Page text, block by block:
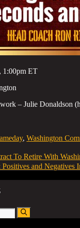
1:00pm ET
– Julie Donaldson
, Washington
To Retire With
Positives and Negatives